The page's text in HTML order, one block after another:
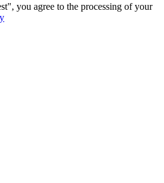
you agree to the processing of your